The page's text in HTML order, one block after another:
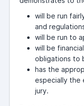
will be run
and
will be run to
will be
obligations to
has the
especially the
jury.